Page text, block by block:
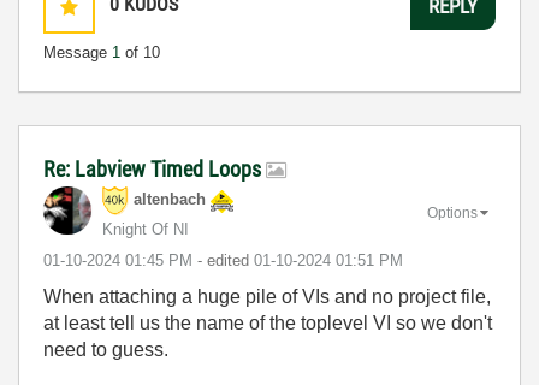
Message 1 of 10
REPLY
Re: Labview Timed Loops
altenbach
Knight Of NI
‎01-10-2024 01:45 PM - edited ‎01-10-2024 01:51 PM
Options
When attaching a huge pile of VIs and no project file,
at least tell us the name of the toplevel VI so we don't
need to guess.